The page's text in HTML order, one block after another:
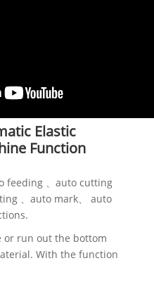
Elastic
Function
feeding 、auto cutting
、auto mark、 auto
or run out the bottom
With the function